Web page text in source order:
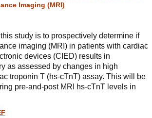
Imaging (MRI)
study is to prospectively determine if
imaging (MRI) in patients with cardiac
devices (CIED) results in
as assessed by changes in high
troponin T (hs-cTnT) assay. This will be
pre-and-post MRI hs-cTnT levels in